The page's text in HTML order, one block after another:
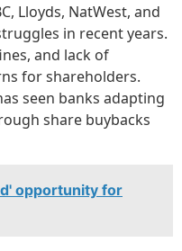
Lloyds, NatWest, and
in recent years.
and lack of
for shareholders.
seen banks adapting
share buybacks
opportunity for